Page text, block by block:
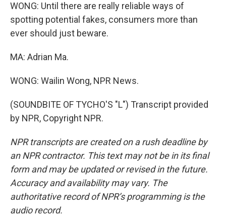
WONG: Until there are really reliable ways of
spotting potential fakes, consumers more than
ever should just beware.
MA: Adrian Ma.
WONG: Wailin Wong, NPR News.
(SOUNDBITE OF TYCHO'S "L") Transcript provided
by NPR, Copyright NPR.
NPR transcripts are created on a rush deadline by
an NPR contractor. This text may not be in its final
form and may be updated or revised in the future.
Accuracy and availability may vary. The
authoritative record of NPR’s programming is the
audio record.